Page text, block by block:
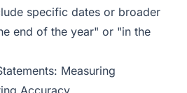
specific dates or broader
end of the year" or "in the
Measuring
Accuracy